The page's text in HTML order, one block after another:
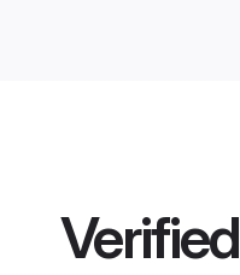
Verified